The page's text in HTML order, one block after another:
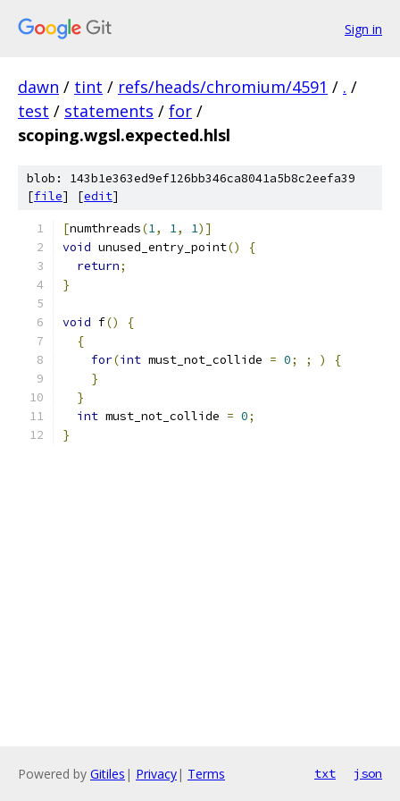
Sign in
dawn / tint / refs/heads/chromium/4591 / . /
test / statements / for /
scoping.wgsl.expected.hlsl
blob: 143b1e363ed9ef126bb346ca8041a5b8c2eefa39
[file] [edit]
[numthreads(1, 1, 1)]
void unused_entry_point()
{
return;
}
void f()
{
{
for(int must_not_collide = 0; ; )
{
}
}
int must_not_collide = 0;
}
Powered by Gitiles | Privacy| Terms txt json